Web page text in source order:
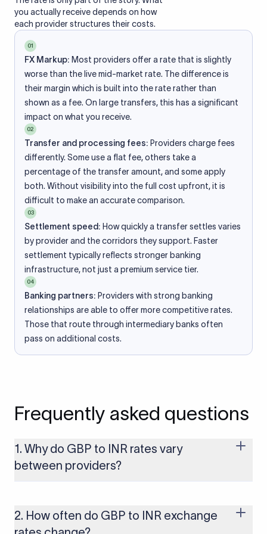
you actually receive depends on how
each provider structures their costs.
01
FX Markup: Most providers offer a rate that is slightly
worse than the live mid-market rate. The difference is
their margin which is built into the rate rather than
shown as a fee. On large transfers, this has a significant
impact on what you receive.
02
Transfer and processing fees: Providers charge fees
differently. Some use a flat fee, others take a
percentage of the transfer amount, and some apply
both. Without visibility into the full cost upfront, it is
difficult to make an accurate comparison.
03
Settlement speed: How quickly a transfer settles varies
by provider and the corridors they support. Faster
settlement typically reflects stronger banking
infrastructure, not just a premium service tier.
04
Banking partners: Providers with strong banking
relationships are able to offer more competitive rates.
Those that route through intermediary banks often
pass on additional costs.
Frequently asked questions
1. Why do GBP to INR rates vary
between providers?
built on the live mid-market rate with a single flat fee shown
upfront, so you always know what you're paying before you
2. How often do GBP to INR exchange